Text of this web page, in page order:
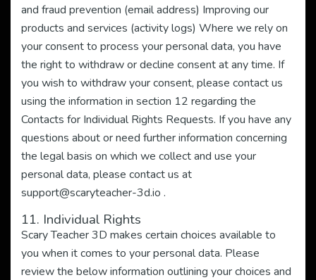
and fraud prevention (email address) Improving our
products and services (activity logs) Where we rely on
your consent to process your personal data, you have
the right to withdraw or decline consent at any time. If
you wish to withdraw your consent, please contact us
using the information in section 12 regarding the
Contacts for Individual Rights Requests. If you have any
questions about or need further information concerning
the legal basis on which we collect and use your
personal data, please contact us at
support@scaryteacher-3d.io .
11. Individual Rights
Scary Teacher 3D makes certain choices available to
you when it comes to your personal data. Please
review the below information outlining your choices and